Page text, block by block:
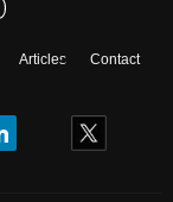
Articles
Contact